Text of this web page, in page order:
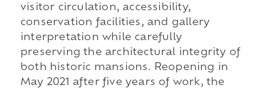
visitor circulation, accessibility,
conservation facilities, and gallery
interpretation while carefully
preserving the architectural integrity of
both historic mansions. Reopening in
May 2021 after five years of work, the